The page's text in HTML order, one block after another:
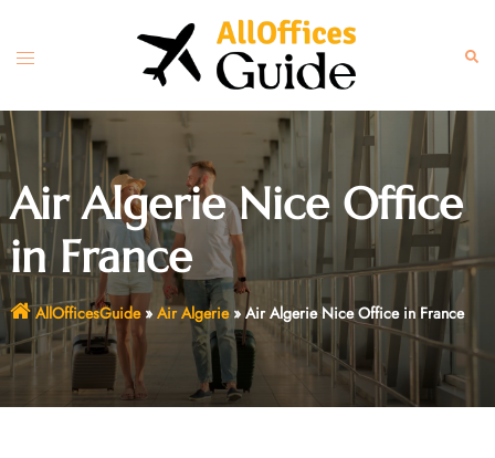
content
Toggle
Air Algerie Nice Office
in France
AllOfficesGuide» Air Algerie»Air Algerie Nice Office in France